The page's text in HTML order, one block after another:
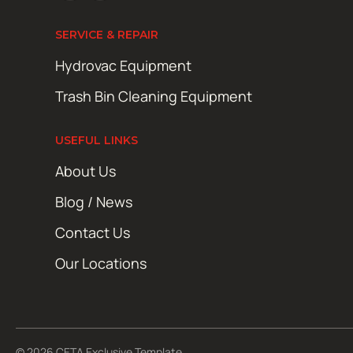
SERVICE & REPAIR
Hydrovac Equipment
Trash Bin Cleaning Equipment
USEFUL LINKS
About Us
Blog / News
Contact Us
Our Locations